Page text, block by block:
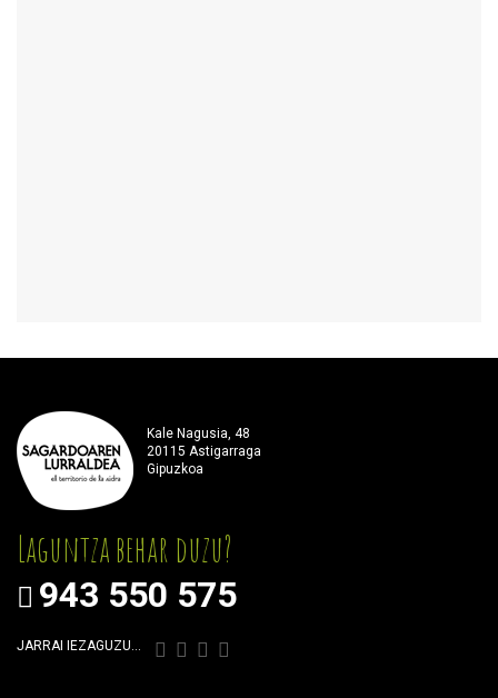
Kale Nagusia, 48
20115 Astigarraga
Gipuzkoa
Laguntza behar duzu?
943 550 575
JARRAI IEZAGUZU…